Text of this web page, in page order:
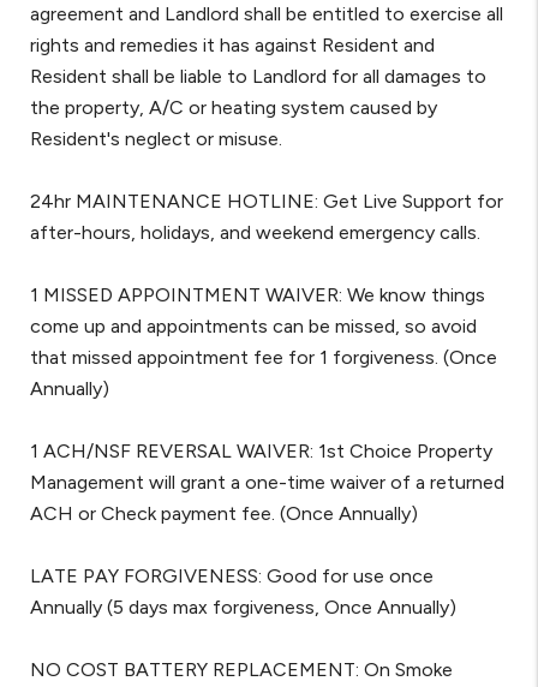
agreement and Landlord shall be entitled to exercise all
rights and remedies it has against Resident and
Resident shall be liable to Landlord for all damages to
the property, A/C or heating system caused by
Resident's neglect or misuse.
24hr MAINTENANCE HOTLINE: Get Live Support for
after-hours, holidays, and weekend emergency calls.
1 MISSED APPOINTMENT WAIVER: We know things
come up and appointments can be missed, so avoid
that missed appointment fee for 1 forgiveness. (Once
Annually)
1 ACH/NSF REVERSAL WAIVER: 1st Choice Property
Management will grant a one-time waiver of a returned
ACH or Check payment fee. (Once Annually)
LATE PAY FORGIVENESS: Good for use once
Annually (5 days max forgiveness, Once Annually)
NO COST BATTERY REPLACEMENT: On Smoke